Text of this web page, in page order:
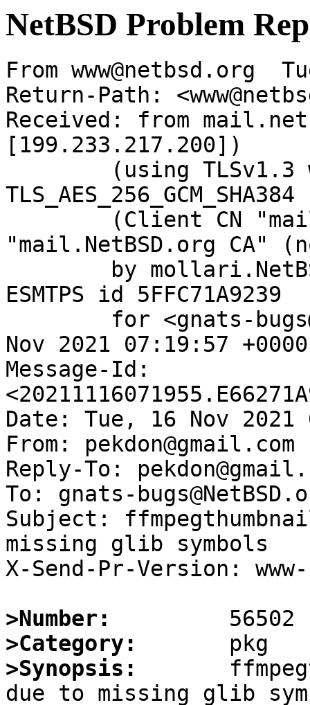
NetBSD Problem
From www@netbsd.org
Return-Path:
Received: from
[199.233.217.200])
"mail.NetBSD.org CA"
ESMTPS id 5FFC71A9239
Nov 2021 07:19:57
Message-Id:
Date: Tue, 16 Nov 2021
From: pekdon@gmail.com
Reply-To:
To: gnats-
Subject:
missing glib symbols
X-Send-Pr-Version:
>Number:
>Category:
>Synopsis: